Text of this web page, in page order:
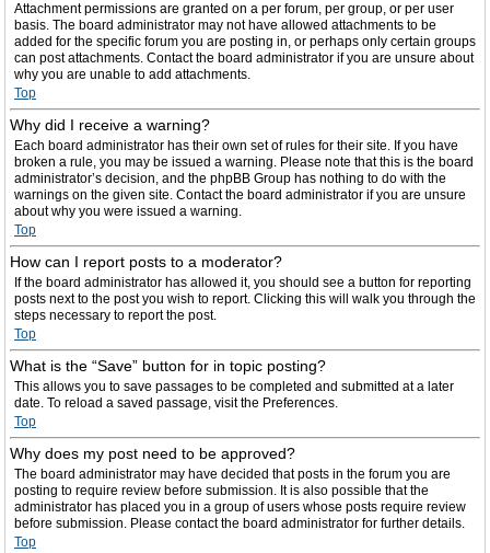
Attachment permissions are granted on a per forum, per group, or per user
basis. The board administrator may not have allowed attachments to be
added for the specific forum you are posting in, or perhaps only certain groups
can post attachments. Contact the board administrator if you are unsure about
why you are unable to add attachments.
Top
Why did I receive a warning?
Each board administrator has their own set of rules for their site. If you have
broken a rule, you may be issued a warning. Please note that this is the board
administrator’s decision, and the phpBB Group has nothing to do with the
warnings on the given site. Contact the board administrator if you are unsure
about why you were issued a warning.
Top
How can I report posts to a moderator?
If the board administrator has allowed it, you should see a button for reporting
posts next to the post you wish to report. Clicking this will walk you through the
steps necessary to report the post.
Top
What is the “Save” button for in topic posting?
This allows you to save passages to be completed and submitted at a later
date. To reload a saved passage, visit the Preferences.
Top
Why does my post need to be approved?
The board administrator may have decided that posts in the forum you are
posting to require review before submission. It is also possible that the
administrator has placed you in a group of users whose posts require review
before submission. Please contact the board administrator for further details.
Top